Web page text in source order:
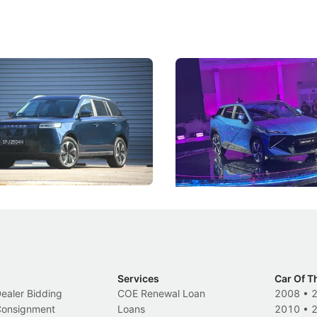
Review: Caught Between
J5's biggest challenge isn't
convincing buyers to look
B classification.
Vehicles
The Next Big
Under the Bonnet
Omoda-Jaecoo's new Super
aims to make future cars
machines and more like
New Cars Events
Bidding
Services
COE Renewal Loan
Loans
Car Of
2008 •
2010 •